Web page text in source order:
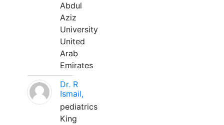
Abdul
Aziz
University
United
Arab
Emirates
Dr. R
Ismail,
pediatrics
King